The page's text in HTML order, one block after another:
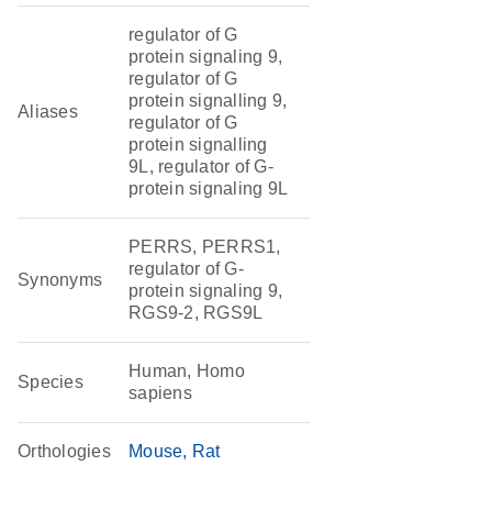
Aliases
regulator of G
protein signaling 9,
regulator of G
protein signalling 9,
regulator of G
protein signalling
9L, regulator of G-
protein signaling 9L
Synonyms
PERRS, PERRS1,
regulator of G-
protein signaling 9,
RGS9-2, RGS9L
Species
Human, Homo
sapiens
Orthologies Mouse Rat